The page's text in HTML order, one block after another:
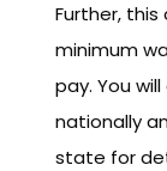
Further,
minimum
pay. You
nationally
state for